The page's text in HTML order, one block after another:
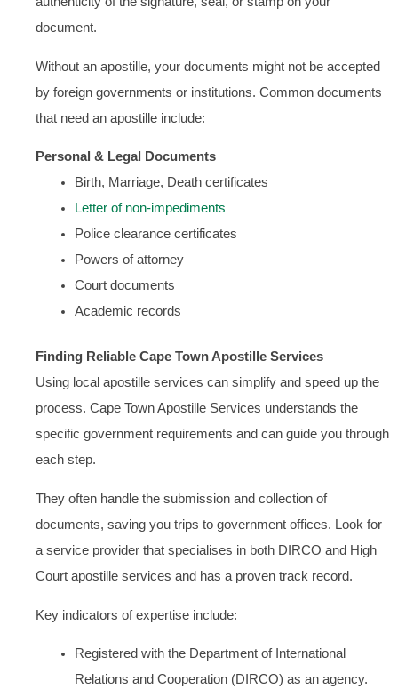
document.
Without an apostille, your documents might not be accepted
by foreign governments or institutions. Common documents
that need an apostille include:
Personal & Legal Documents
Birth, Marriage, Death certificates
Letter of non-impediments
Police clearance certificates
Powers of attorney
Court documents
Academic records
Finding Reliable Cape Town Apostille Services
Using local apostille services can simplify and speed up the
process. Cape Town Apostille Services understands the
specific government requirements and can guide you through
each step.
They often handle the submission and collection of
documents, saving you trips to government offices. Look for
a service provider that specialises in both DIRCO and High
Court apostille services and has a proven track record.
Key indicators of expertise include:
Registered with the Department of International
Relations and Cooperation (DIRCO) as an agency.